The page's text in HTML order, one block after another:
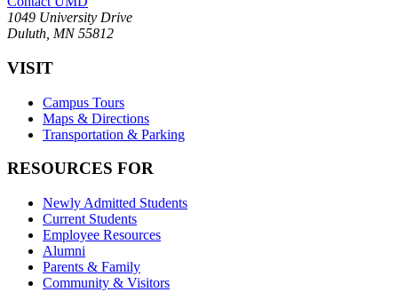
1049 University Drive
Duluth, MN 55812
VISIT
Campus Tours
Maps & Directions
Transportation & Parking
RESOURCES FOR
Newly Admitted Students
Current Students
Employee Resources
Alumni
Parents & Family
Community & Visitors